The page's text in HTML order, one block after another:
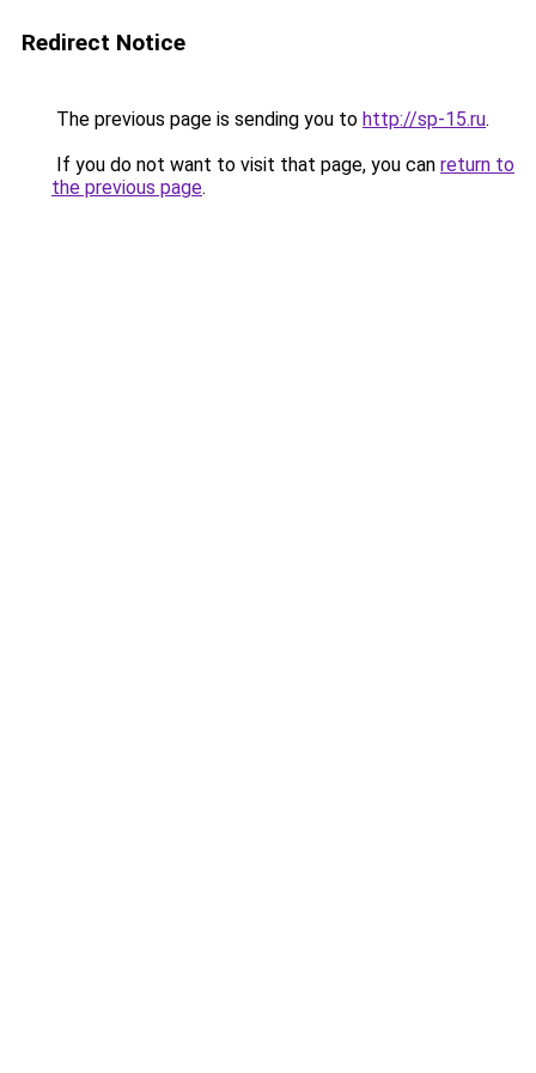
Redirect Notice
The previous page is sending you to http://sp-15.ru.
If you do not want to visit that page, you can return to
the previous page.